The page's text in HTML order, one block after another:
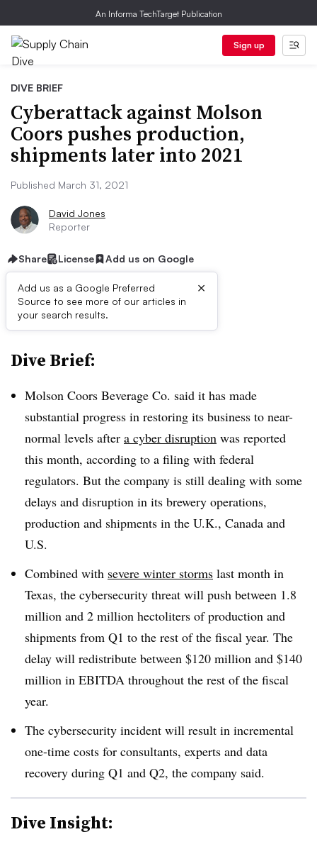
An Informa TechTarget Publication
Sign up
DIVE BRIEF
Cyberattack against Molson
Coors pushes production,
shipments later into 2021
Published March 31, 2021
David Jones
Reporter
Share License Add us on Google
Add us as a Google Preferred
Source to see more of our articles in
your search results.
×
First published on
Dive Brief:
Molson Coors Beverage Co. said it has made
substantial progress in restoring its business to near-
normal levels after a cyber disruption was reported
this month, according to a filing with federal
regulators. But the company is still dealing with some
delays and disruption in its brewery operations,
production and shipments in the U.K., Canada and
U.S.
Combined with severe winter storms last month in
Texas, the cybersecurity threat will push between 1.8
million and 2 million hectoliters of production and
shipments from Q1 to the rest of the fiscal year. The
delay will redistribute between $120 million and $140
million in EBITDA throughout the rest of the fiscal
year.
The cybersecurity incident will result in incremental
one-time costs for consultants, experts and data
recovery during Q1 and Q2, the company said.
Dive Insight: